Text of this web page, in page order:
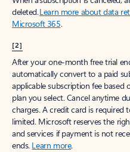
deleted.Learn more about data
Microsoft 365.
[2]
After your one-month free trial
automatically convert to a paid
applicable subscription fee
plan you select. Cancel anytime
charges. A credit card is required
limited. Microsoft reserves the
and services if payment is not
ends. Learn more.